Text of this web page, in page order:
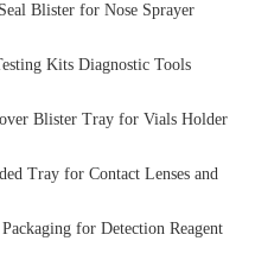
Blister for Nose Sprayer
Kits Diagnostic Tools
Blister Tray for Vials Holder
Tray for Contact Lenses and
for Detection Reagent